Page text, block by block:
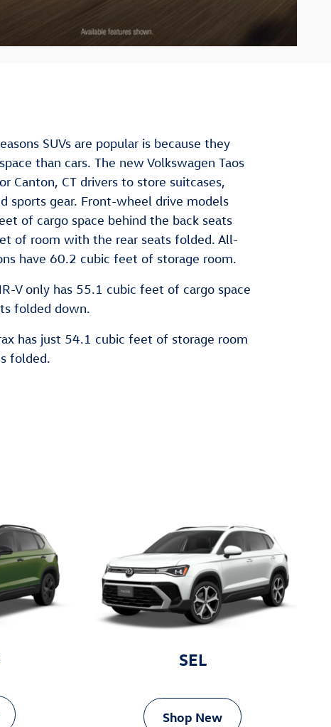
SUVs are popular is because they
than cars. The new Volkswagen Taos
Canton, CT drivers to store suitcases,
sports gear. Front-wheel drive models
of cargo space behind the back seats
of room with the rear seats folded. All-
have 60.2 cubic feet of storage room.
V only has 55.1 cubic feet of cargo space
folded down.
has just 54.1 cubic feet of storage room
folded.
SEL
Shop New